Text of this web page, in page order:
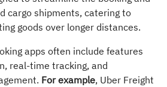
cargo shipments, catering to
goods over longer distances.
apps often include features
real-time tracking, and
For example, Uber Freight